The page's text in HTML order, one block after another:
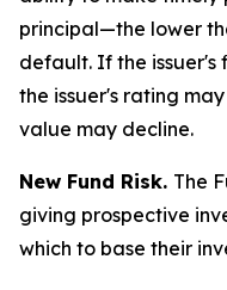
principal—the lower
default. If the
the issuer's rating
value may decline.
New Fund Risk. The
giving prospective
which to base their